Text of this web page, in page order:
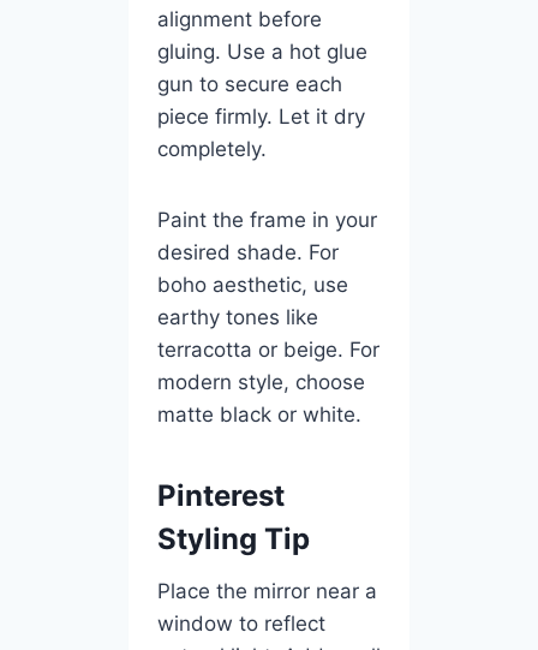
alignment before
gluing. Use a hot glue
gun to secure each
piece firmly. Let it dry
completely.
Paint the frame in your
desired shade. For
boho aesthetic, use
earthy tones like
terracotta or beige. For
modern style, choose
matte black or white.
Pinterest
Styling Tip
Place the mirror near a
window to reflect